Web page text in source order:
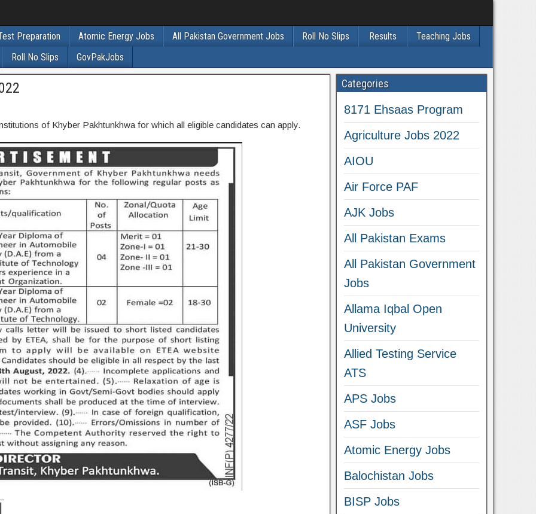
Preparation Atomic Energy Jobs All Pakistan Government Jobs Roll No Slips Results
Teaching Jobs
Roll No Slips
GovPakJobs
of Khyber Pakhtunkhwa for which all eligible candidates can apply.
Categories
8171 Ehsaas Program
Agriculture Jobs 2022
AIOU
Air Force PAF
AJK Jobs
All Pakistan Exams
All Pakistan Government
Jobs
Allama Iqbal Open
University
Allied Testing Service
ATS
APS Jobs
ASF Jobs
Atomic Energy Jobs
Balochistan Jobs
BISP Jobs